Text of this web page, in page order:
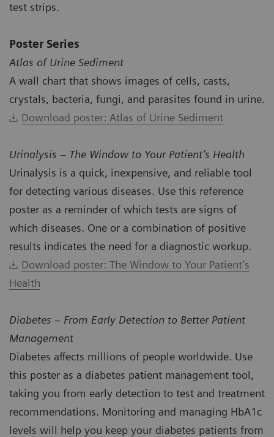
test strips.
Poster Series
Atlas of Urine Sediment
A wall chart that shows images of cells, casts,
crystals, bacteria, fungi, and parasites found in urine.
Download poster: Atlas of Urine Sediment
Urinalysis – The Window to Your Patient’s Health
Urinalysis is a quick, inexpensive, and reliable tool
for detecting various diseases. Use this reference
poster as a reminder of which tests are signs of
which diseases. One or a combination of positive
results indicates the need for a diagnostic workup.
Download poster: The Window to Your Patient’s
Health
Diabetes – From Early Detection to Better Patient
Management
Diabetes affects millions of people worldwide. Use
this poster as a diabetes patient management tool,
taking you from early detection to test and treatment
recommendations. Monitoring and managing HbA1c
levels will help you keep your diabetes patients from